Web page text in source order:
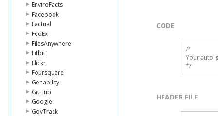
EnviroFacts
Facebook
Factual
FedEx
FilesAnywhere
Fitbit
Flickr
Foursquare
Genability
GitHub
Google
GovTrack
CODE
/*
Your auto-
*/
HEADER FILE